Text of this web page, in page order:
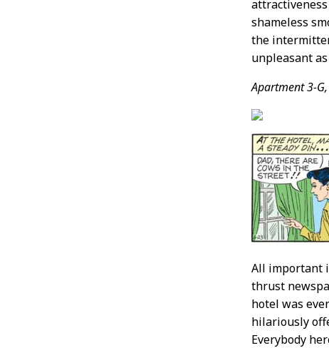
shameless
the
unpleasant as
Apartment 3-G,
All important
thrust
hotel was
hilariously
Everybody